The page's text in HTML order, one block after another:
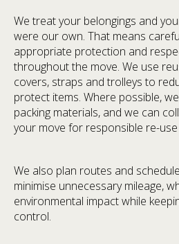
We treat your belongings and
were our own. That means
appropriate protection and
throughout the move. We use
covers, straps and trolleys to
protect items. Where possible,
packing materials, and we can
your move for responsible re-
We also plan routes and
minimise unnecessary mileage,
environmental impact while
control.